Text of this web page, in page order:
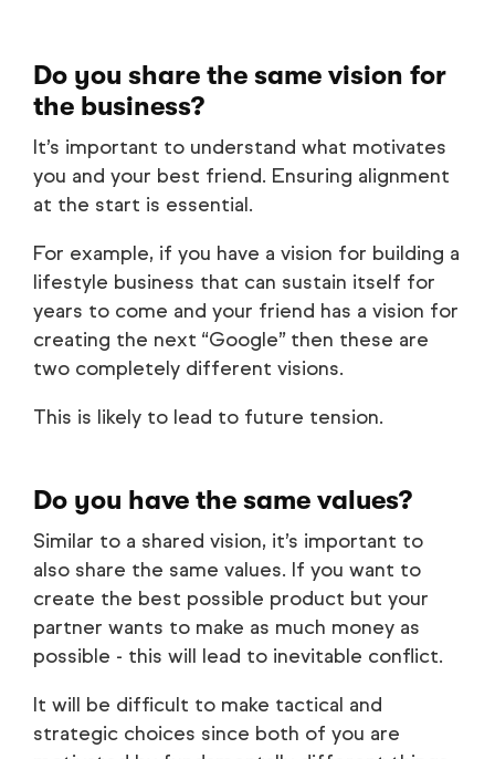
Do you share the same vision for
the business?
It’s important to understand what motivates
you and your best friend. Ensuring alignment
at the start is essential.
For example, if you have a vision for building a
lifestyle business that can sustain itself for
years to come and your friend has a vision for
creating the next “Google” then these are
two completely different visions.
This is likely to lead to future tension.
Do you have the same values?
Similar to a shared vision, it’s important to
also share the same values. If you want to
create the best possible product but your
partner wants to make as much money as
possible - this will lead to inevitable conflict.
It will be difficult to make tactical and
strategic choices since both of you are